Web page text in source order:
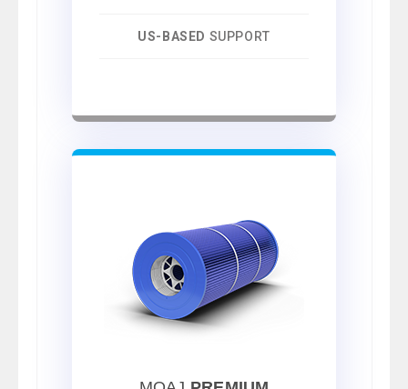
US-BASED SUPPORT